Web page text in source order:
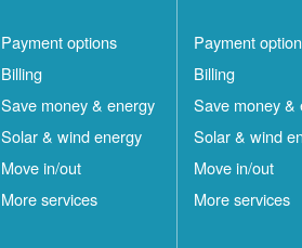
Payment options
Billing
Save money & energy
Solar & wind energy
Move in/out
More services
Payment
Billing
Save money &
Solar & wind
Move in/out
More services